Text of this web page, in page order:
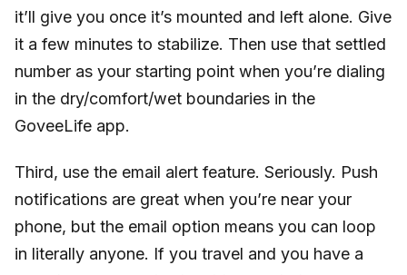
it’ll give you once it’s mounted and left alone. Give
it a few minutes to stabilize. Then use that settled
number as your starting point when you’re dialing
in the dry/comfort/wet boundaries in the
GoveeLife app.
Third, use the email alert feature. Seriously. Push
notifications are great when you’re near your
phone, but the email option means you can loop
in literally anyone. If you travel and you have a